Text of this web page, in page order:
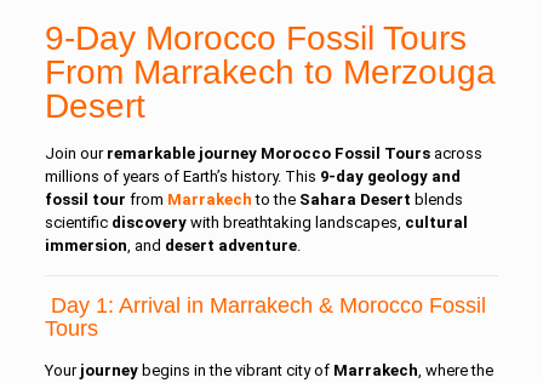
9-Day Morocco Fossil Tours
From Marrakech to Merzouga
Desert
Join our remarkable journey Morocco Fossil Toursacross
millions of years of Earth’s history. This 9-day geology and
fossil tour from Marrakech to the Sahara Desert blends
scientific discoverywith breathtaking landscapes, cultural
immersion, and desert adventure.
Day 1: Arrival in Marrakech & Morocco Fossil
Tours
Your journeybegins in the vibrant city of Marrakech, where the